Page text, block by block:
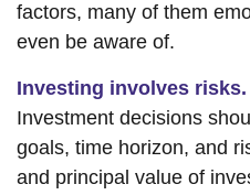
factors, many of them
even be aware of.
Investing involves risks.
Investment decisions
goals, time horizon, and
and principal value of